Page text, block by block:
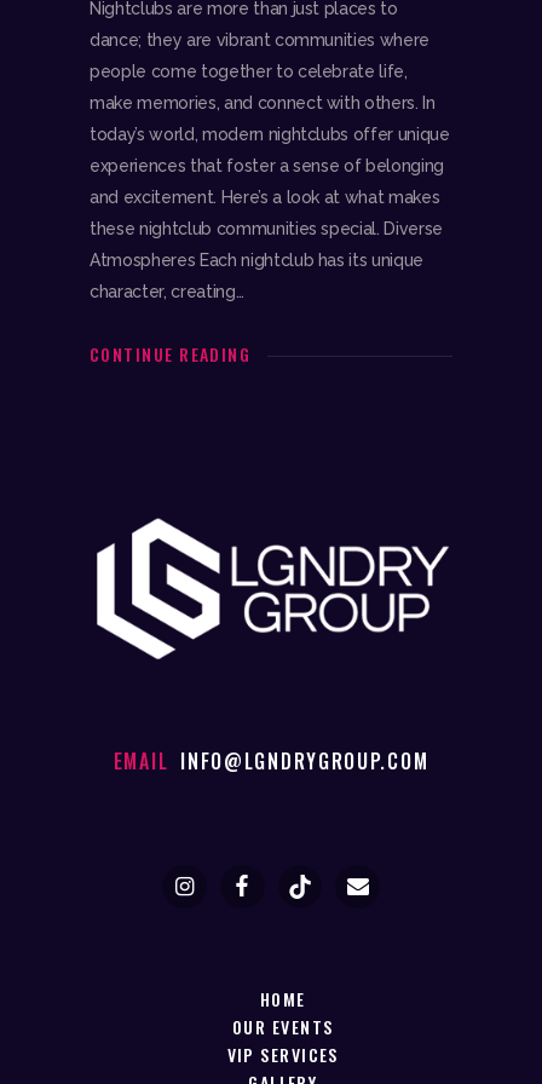
Nightclubs are more than just places to
dance; they are vibrant communities where
people come together to celebrate life,
make memories, and connect with others. In
today’s world, modern nightclubs offer unique
experiences that foster a sense of belonging
and excitement. Here’s a look at what makes
these nightclub communities special. Diverse
Atmospheres Each nightclub has its unique
character, creating…
CONTINUE READING
EMAIL INFO@LGNDRYGROUP.COM
HOME
OUR EVENTS
VIP SERVICES